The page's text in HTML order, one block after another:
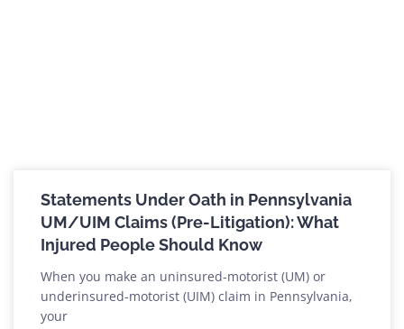
Statements Under Oath in Pennsylvania
UM/UIM Claims (Pre-Litigation): What
Injured People Should Know
When you make an uninsured-motorist (UM) or
underinsured-motorist (UIM) claim in Pennsylvania,
your